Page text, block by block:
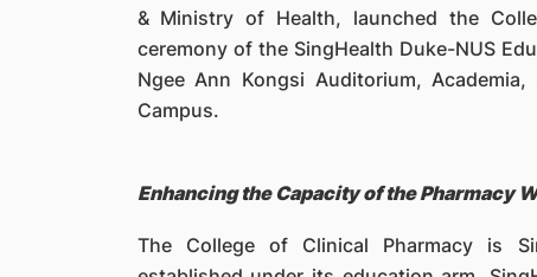
& Ministry of Health, launched the
ceremony of the SingHealth Duke-NUS
Ngee Ann Kongsi Auditorium,
Campus.
Enhancing the Capacity of the Pharmacy
The College of Clinical Pharmacy is